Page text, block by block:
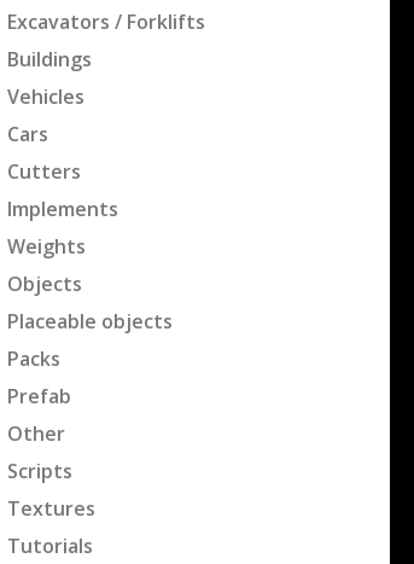
Excavators / Forklifts
Buildings
Vehicles
Cars
Cutters
Implements
Weights
Objects
Placeable objects
Packs
Prefab
Other
Scripts
Textures
Tutorials